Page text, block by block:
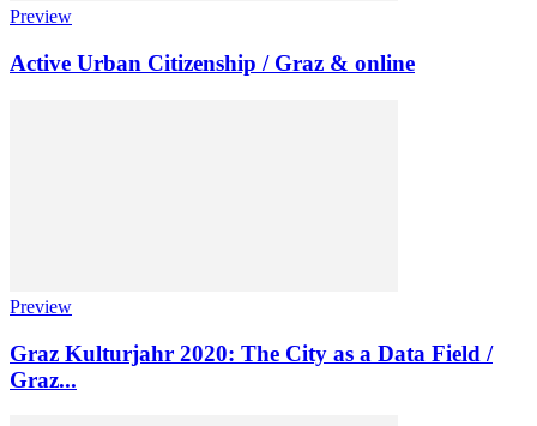
Preview
Active Urban Citizenship / Graz & online
Preview
Graz Kulturjahr 2020: The City as a Data Field /
Graz...